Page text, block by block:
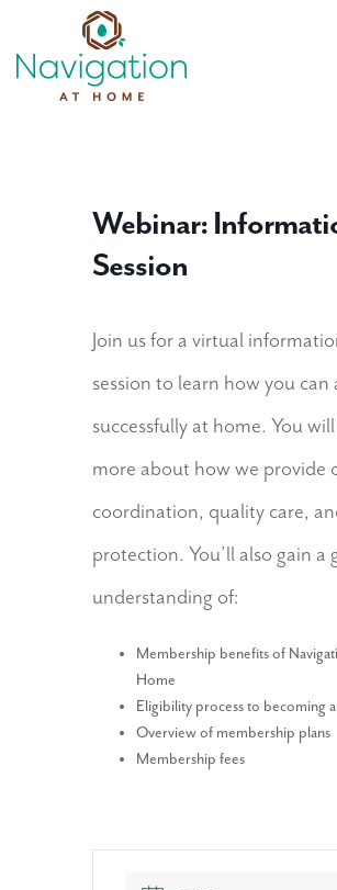
Webinar:
Session
Join us for a virtual
session to learn how you can
successfully at home. You
more about how we provide
coordination, quality care,
protection. You’ll also gain a
understanding of:
Membership benefits of
Home
Eligibility process to becoming
Overview of membership plans
Membership fees